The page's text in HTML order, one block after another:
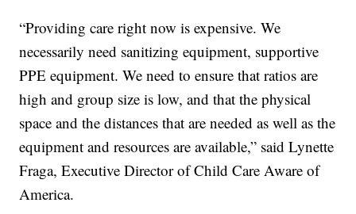
“Providing care right now is expensive. We
necessarily need sanitizing equipment, supportive
PPE equipment. We need to ensure that ratios are
high and group size is low, and that the physical
space and the distances that are needed as well as the
equipment and resources are available,” said Lynette
Fraga, Executive Director of Child Care Aware of
America.